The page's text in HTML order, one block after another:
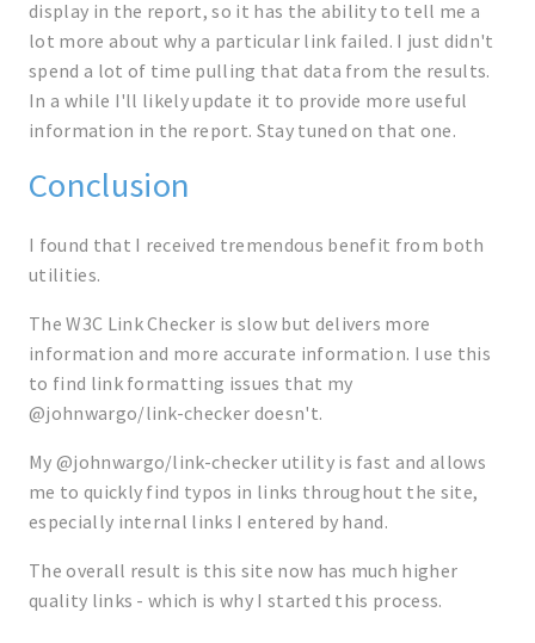
display in the report, so it has the ability to tell me a
lot more about why a particular link failed. I just didn't
spend a lot of time pulling that data from the results.
In a while I'll likely update it to provide more useful
information in the report. Stay tuned on that one.
Conclusion
I found that I received tremendous benefit from both
utilities.
The W3C Link Checker is slow but delivers more
information and more accurate information. I use this
to find link formatting issues that my
@johnwargo/link-checker doesn't.
My @johnwargo/link-checker utility is fast and allows
me to quickly find typos in links throughout the site,
especially internal links I entered by hand.
The overall result is this site now has much higher
quality links - which is why I started this process.